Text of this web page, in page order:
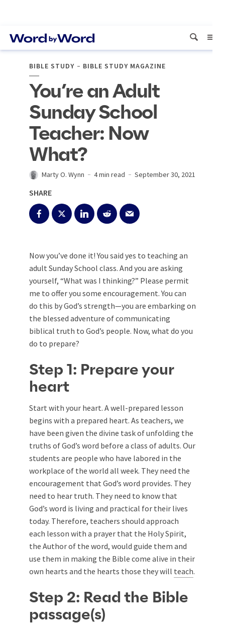
BIBLE STUDY BIBLE STUDY MAGAZINE
You’re an Adult
Sunday School
Teacher: Now
What?
Marty O. Wynn 4 min read September 30, 2021
SHARE
Now you’ve done it! You said yes to teaching an
adult Sunday School class. And you are asking
yourself, “What was I thinking?” Please permit
me to offer you some encouragement. You can
do this by God’s strength—you are embarking on
the blessed adventure of communicating
biblical truth to God’s people. Now, what do you
do to prepare?
Step 1: Prepare your
heart
Start with your heart. A well-prepared lesson
begins with a prepared heart. As teachers, we
have been given the divine task of unfolding the
truths of God’s word before a class of adults. Our
students are people who have labored in the
workplace of the world all week. They need the
encouragement that God’s word provides. They
need to hear truth. They need to know that
God’s word is living and practical for their lives
today. Therefore, teachers should approach
each lesson with a prayer that the Holy Spirit,
the Author of the word, would guide them and
use them in making the Bible come alive in their
own hearts and the hearts those they will teach.
Step 2: Read the Bible
passage(s)